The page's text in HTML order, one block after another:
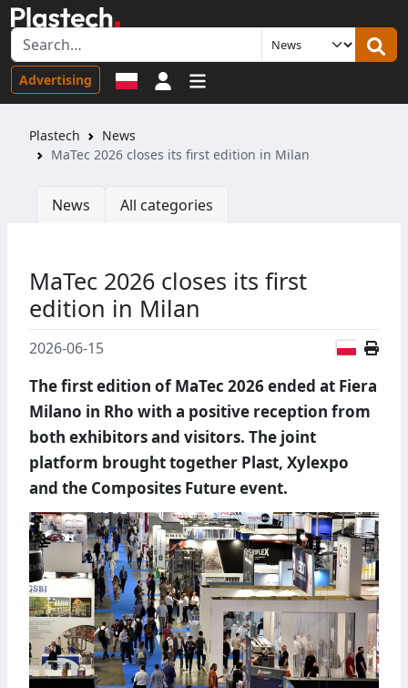
Advertising Sign in
Plastech
News
MaTec 2026 closes its first edition in Milan
News All categories
MaTec 2026 closes its first
edition in Milan
2026-06-15
The first edition of MaTec 2026 ended at Fiera
Milano in Rho with a positive reception from
both exhibitors and visitors. The joint
platform brought together Plast, Xylexpo
and the Composites Future event.